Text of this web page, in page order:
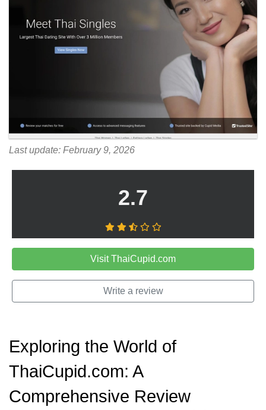
Last update: February 9, 2026
2.7
Visit ThaiCupid.com
Write a review
Exploring the World of
ThaiCupid.com: A
Comprehensive Review